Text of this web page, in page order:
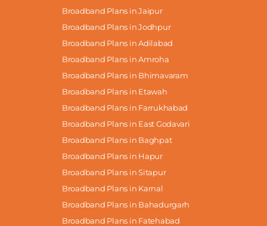
Broadband Plans in Jaipur
Broadband Plans in Jodhpur
Broadband Plans in Adilabad
Broadband Plans in Amroha
Broadband Plans in Bhimavaram
Broadband Plans in Etawah
Broadband Plans in Farrukhabad
Broadband Plans in East Godavari
Broadband Plans in Baghpat
Broadband Plans in Hapur
Broadband Plans in Sitapur
Broadband Plans in Karnal
Broadband Plans in Bahadurgarh
Broadband Plans in Fatehabad